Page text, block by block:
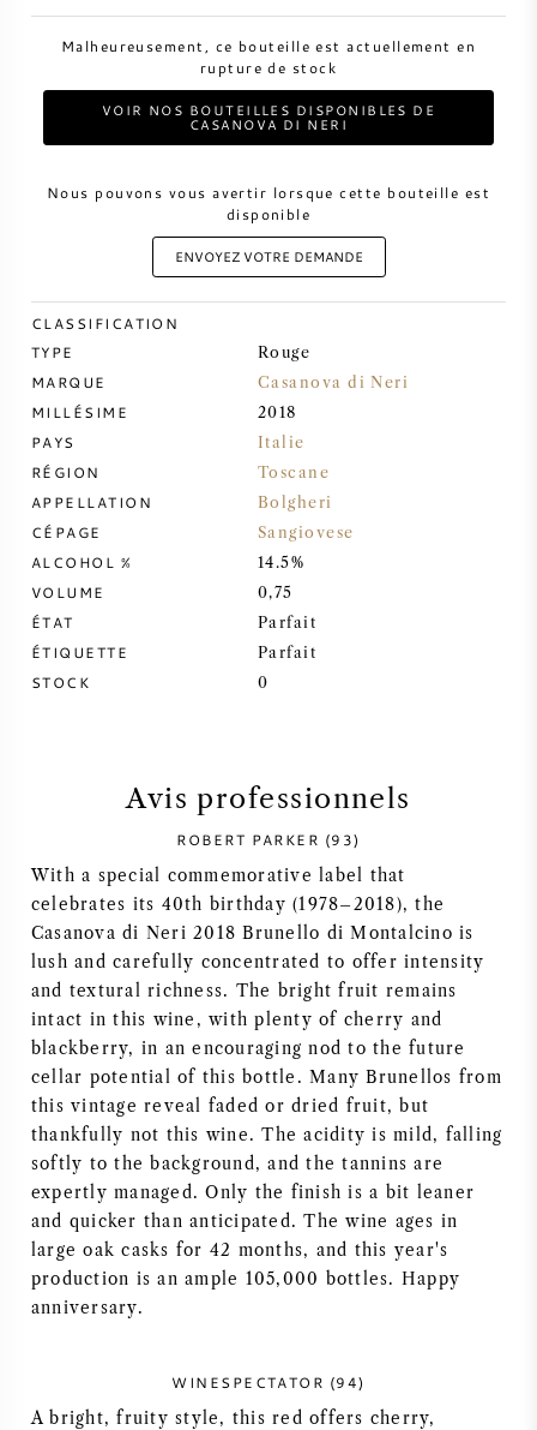
VIN DOUX
PORTO
CABERNET SAUVIGNON
PINOT NOIR
CHARDONNAY
MERLOT
RIESLING
VIN ITALIEN
VIN ESPAGNOL
VIN ALLEMAND
VIN AMÉRICAIN
VIN AUTRICHIEN
VIN PORTUGAIS
TOUT LES PAYS
Malheureusement, ce bouteille est actuellement en
rupture de stock
VOIR NOS BOUTEILLES DISPONIBLES DE
CASANOVA DI NERI
Nous pouvons vous avertir lorsque cette bouteille est
disponible
ENVOYEZ VOTRE DEMANDE
CLASSIFICATION
TYPE
Rouge
MARQUE Casanova di Neri
MILLÉSIME 2018
PAYS Italie
RÉGION Toscane
APPELLATION Bolgheri
CÉPAGE Sangiovese
ALCOHOL % 14.5%
VOLUME 0,75
ÉTAT Parfait
ÉTIQUETTE Parfait
STOCK 0
Avis professionnels
ROBERT PARKER (93)
With a special commemorative label that
celebrates its 40th birthday (1978–2018), the
Casanova di Neri 2018 Brunello di Montalcino is
lush and carefully concentrated to offer intensity
and textural richness. The bright fruit remains
intact in this wine, with plenty of cherry and
blackberry, in an encouraging nod to the future
cellar potential of this bottle. Many Brunellos from
this vintage reveal faded or dried fruit, but
thankfully not this wine. The acidity is mild, falling
softly to the background, and the tannins are
expertly managed. Only the finish is a bit leaner
and quicker than anticipated. The wine ages in
large oak casks for 42 months, and this year's
production is an ample 105,000 bottles. Happy
anniversary.
WINESPECTATOR (94)
A bright, fruity style, this red offers cherry,